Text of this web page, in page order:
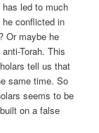
led to much
conflicted in
Or maybe he
Torah. This
tell us that
same time. So
seems to be
on a false